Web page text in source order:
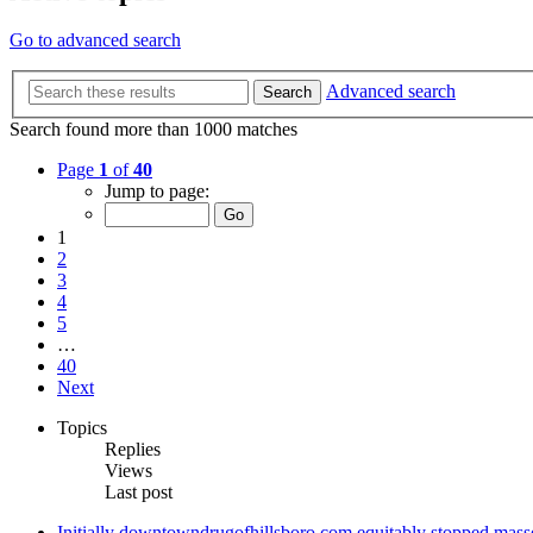
Go to advanced search
Search
Advanced search
Search found more than 1000 matches
Page 1 of40
Jump to page:
1
2
3
4
5
…
40
Next
Topics
Replies
Views
Last post